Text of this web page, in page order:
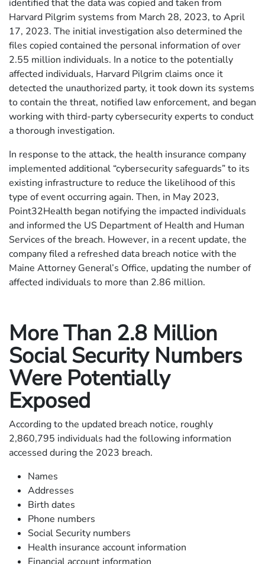
identified that the data was copied and taken from
Harvard Pilgrim systems from March 28, 2023, to April
17, 2023. The initial investigation also determined the
files copied contained the personal information of over
2.55 million individuals. In a notice to the potentially
affected individuals, Harvard Pilgrim claims once it
detected the unauthorized party, it took down its systems
to contain the threat, notified law enforcement, and began
working with third-party cybersecurity experts to conduct
a thorough investigation.
In response to the attack, the health insurance company
implemented additional “cybersecurity safeguards” to its
existing infrastructure to reduce the likelihood of this
type of event occurring again. Then, in May 2023,
Point32Health began notifying the impacted individuals
and informed the US Department of Health and Human
Services of the breach. However, in a recent update, the
company filed a refreshed data breach notice with the
Maine Attorney General’s Office, updating the number of
affected individuals to more than 2.86 million.
More Than 2.8 Million
Social Security Numbers
Were Potentially
Exposed
According to the updated breach notice, roughly
2,860,795 individuals had the following information
accessed during the 2023 breach.
Names
Addresses
Birth dates
Phone numbers
Social Security numbers
Health insurance account information